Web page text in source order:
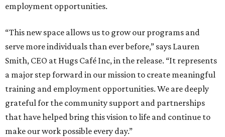
employment opportunities.
“This new space allows us to grow our programs and
serve more individuals than ever before,” says Lauren
Smith, CEO at Hugs Café Inc, in the release. “It represents
a major step forward in our mission to create meaningful
training and employment opportunities. We are deeply
grateful for the community support and partnerships
that have helped bring this vision to life and continue to
make our work possible every day.”